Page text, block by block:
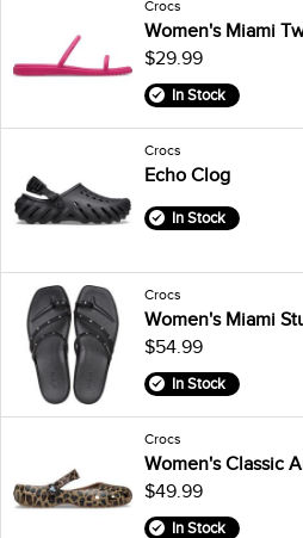
Crocs
Women's Miami
$29.99
In Stock
Crocs
Echo Clog
In Stock
Crocs
Women's Miami
$54.99
In Stock
Crocs
Women's Classic
$49.99
In Stock